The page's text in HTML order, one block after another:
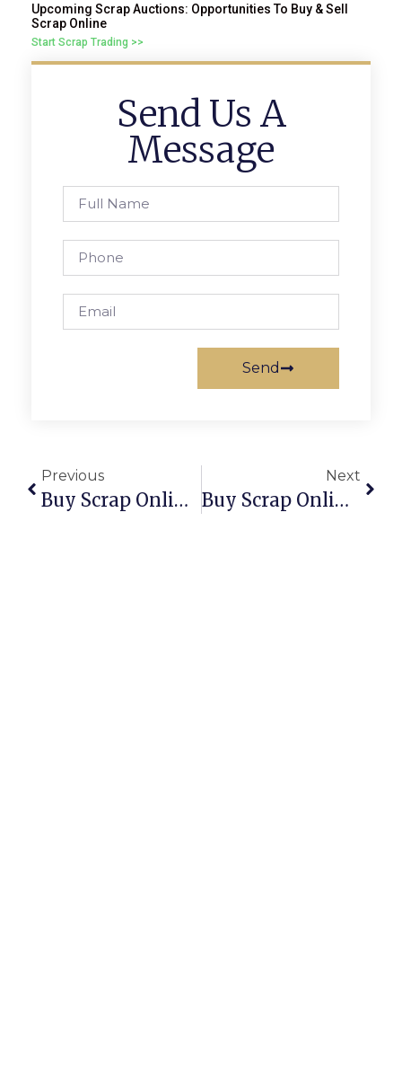
Upcoming Scrap Auctions: Opportunities To Buy & Sell
Scrap Online
Start Scrap Trading >>
Send Us A
Message
Send
Previous
Buy Scrap Online Theodore – ScrapTrade.com.au
Next
Buy Scrap Online Thornbury – ScrapTrade.com.au